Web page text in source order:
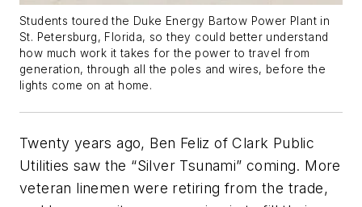
Students toured the Duke Energy Bartow Power Plant in
St. Petersburg, Florida, so they could better understand
how much work it takes for the power to travel from
generation, through all the poles and wires, before the
lights come on at home.
Twenty years ago, Ben Feliz of Clark Public
Utilities saw the “Silver Tsunami” coming. More
veteran linemen were retiring from the trade,